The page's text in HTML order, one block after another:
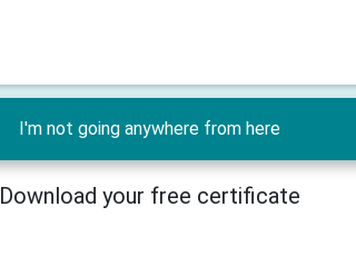
I'm not going anywhere from here
Download your free certificate